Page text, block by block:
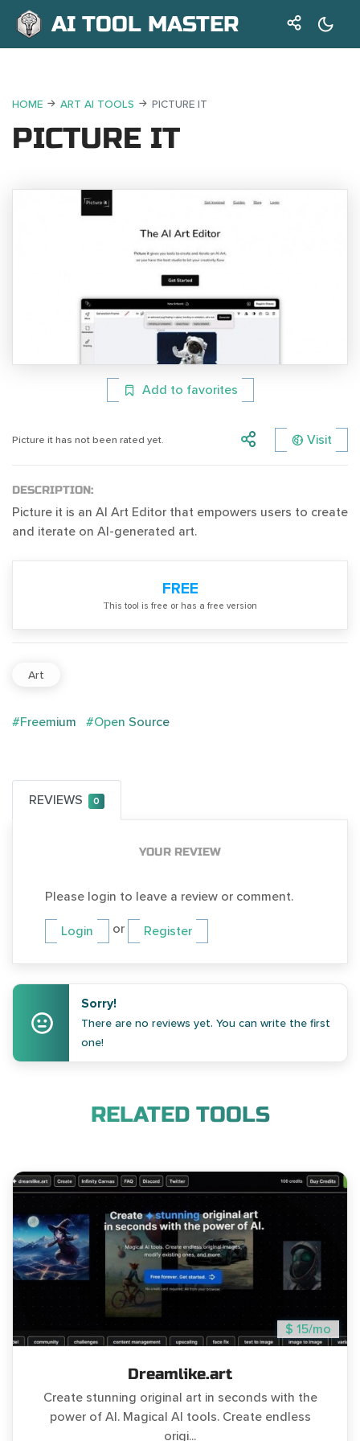
AI TOOL MASTER
HOME ART AI TOOLS PICTURE IT
PICTURE IT
Add to favorites
Picture it has not been rated yet. Visit
DESCRIPTION:
Picture it is an AI Art Editor that empowers users to create
and iterate on AI-generated art.
FREE
Тhis tool is free or has a free version
Art
#Freemium #Open Source
REVIEWS 0
YOUR REVIEW
Please login to leave a review or comment.
Login or Register
Sorry!
There are no reviews yet. You can write the first
one!
RELATED TOOLS
$ 15/mo
Dreamlike.art
Create stunning original art in seconds with the
power of AI. Magical AI tools. Create endless
origi...